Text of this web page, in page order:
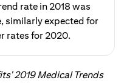
rate in 2018 was
similarly expected for
rates for 2020.
2019 Medical Trends